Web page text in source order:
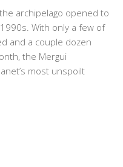
archipelago opened to
With only a few of
and a couple dozen
the Mergui
most unspoilt